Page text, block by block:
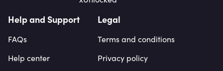
Help and Support
FAQs
Help center
Legal
Terms and conditions
Privacy policy